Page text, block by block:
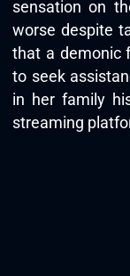
sensation on
worse despite
that a demonic
to seek
in her family
streaming